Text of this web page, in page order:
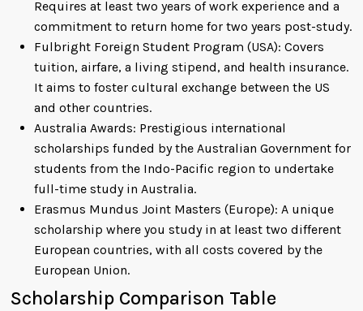
Requires at least two years of work experience and a
commitment to return home for two years post-study.
Fulbright Foreign Student Program (USA): Covers
tuition, airfare, a living stipend, and health insurance.
It aims to foster cultural exchange between the US
and other countries.
Australia Awards: Prestigious international
scholarships funded by the Australian Government for
students from the Indo-Pacific region to undertake
full-time study in Australia.
Erasmus Mundus Joint Masters (Europe): A unique
scholarship where you study in at least two different
European countries, with all costs covered by the
European Union.
Scholarship Comparison Table